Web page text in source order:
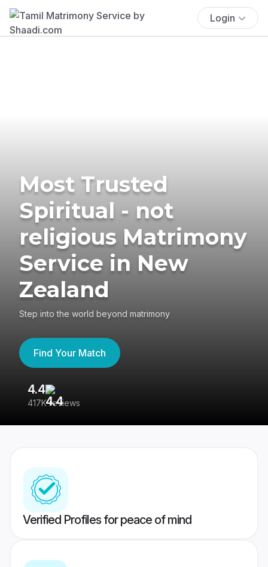
Login
Most Trusted
Spiritual - not
religious Matrimony
Service in New
Zealand
Step into the world beyond matrimony
Find Your Match
4.4
417K reviews
Verified Profiles for peace of mind